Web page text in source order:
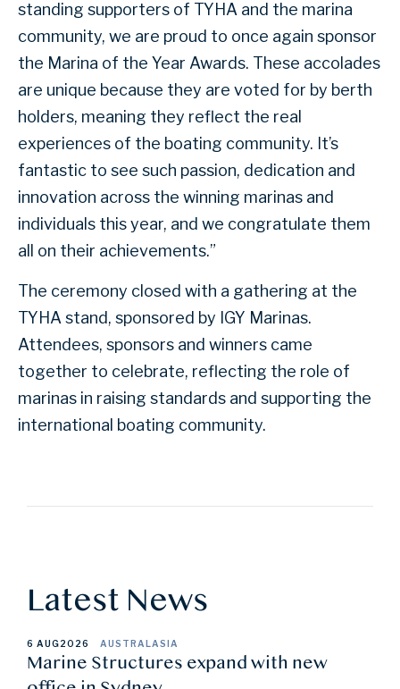
standing supporters of TYHA and the marina
community, we are proud to once again sponsor
the Marina of the Year Awards. These accolades
are unique because they are voted for by berth
holders, meaning they reflect the real
experiences of the boating community. It’s
fantastic to see such passion, dedication and
innovation across the winning marinas and
individuals this year, and we congratulate them
all on their achievements.”
The ceremony closed with a gathering at the
TYHA stand, sponsored by IGY Marinas.
Attendees, sponsors and winners came
together to celebrate, reflecting the role of
marinas in raising standards and supporting the
international boating community.
Latest News
6 AUG2026 AUSTRALASIA
Marine Structures expand with new